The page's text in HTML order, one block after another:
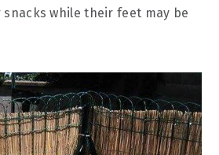
while their feet may be